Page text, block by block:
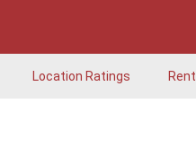
Location Ratings Rent